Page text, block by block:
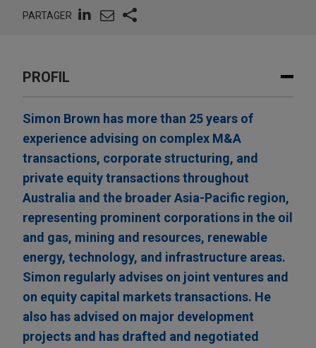
PARTAGER
PROFIL
Simon Brown has more than 25 years of
experience advising on complex M&A
transactions, corporate structuring, and
private equity transactions throughout
Australia and the broader Asia-Pacific region,
representing prominent corporations in the oil
and gas, mining and resources, renewable
energy, technology, and infrastructure areas.
Simon regularly advises on joint ventures and
on equity capital markets transactions. He
also has advised on major development
projects and has drafted and negotiated